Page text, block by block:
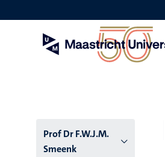
to
Prof Dr F.W.J.M.
Smeenk